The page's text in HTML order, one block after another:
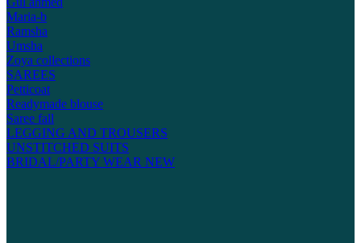
Maria-b
Ramsha
Umsha
Zoya collections
SAREES
Petticoat
Readymade blouse
Saree fall
LEGGING AND TROUSERS
UNSTITCHED SUITS
BRIDAL/PARTY WEAR NEW